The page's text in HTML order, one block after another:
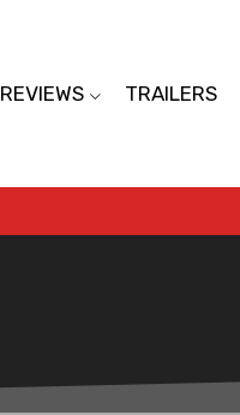
REVIEWS TRAILERS